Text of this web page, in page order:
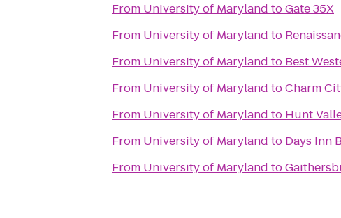
From University of Maryland toGate 35X
From University of Maryland to
From University of Maryland to Best
From University of Maryland toCharm
From University of Maryland to Hunt
From University of Maryland to Days Inn
From University of Maryland to